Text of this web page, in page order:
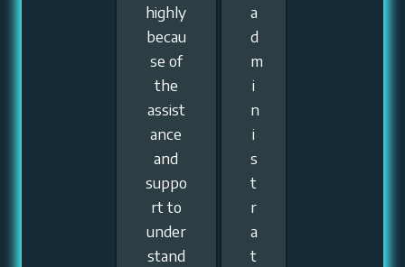
highly
becau
se of
the
assist
ance
and
suppo
rt to
under
stand
a
d
m
i
n
i
s
t
r
a
t